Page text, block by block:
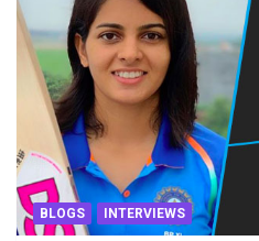
BLOGS INTERVIEWS